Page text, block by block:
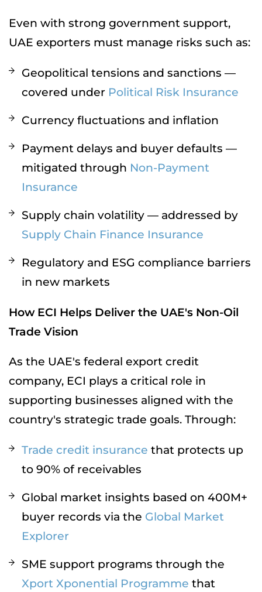
Even with strong government support,
UAE exporters must manage risks such as:
Geopolitical tensions and sanctions —
covered under Political Risk Insurance
Currency fluctuations and inflation
Payment delays and buyer defaults —
mitigated through Non-Payment
Insurance
Supply chain volatility — addressed by
Supply Chain Finance Insurance
Regulatory and ESG compliance barriers
in new markets
How ECI Helps Deliver the UAE's Non-Oil
Trade Vision
As the UAE's federal export credit
company, ECI plays a critical role in
supporting businesses aligned with the
country's strategic trade goals. Through:
Trade credit insurance that protects up
to 90% of receivables
Global market insights based on 400M+
buyer records via the Global Market
Explorer
SME support programs through the
Xport Xponential Programme that